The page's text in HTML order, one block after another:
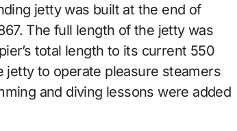
jetty was built at the end of
The full length of the jetty was
total length to its current 550
jetty to operate pleasure steamers
and diving lessons were added